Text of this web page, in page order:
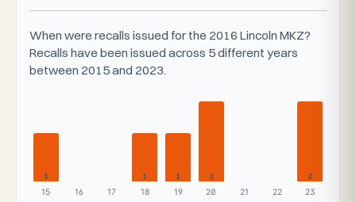
When were recalls issued for the 2016 Lincoln MKZ?
Recalls have been issued across 5 different years
between 2015 and 2023.
1
15
16 17
1
18
1
19
2
20
21 22
2
23